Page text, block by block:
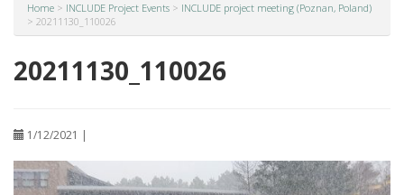
Home > INCLUDE Project Events > INCLUDE project meeting (Poznan, Poland)
> 20211130_110026
20211130_110026
1/12/2021 |